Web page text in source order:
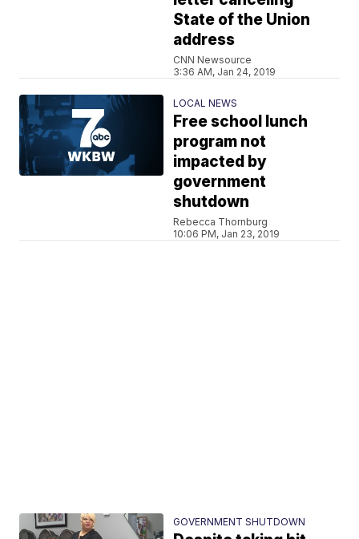
State of the Union
address
CNN Newsource
3:36 AM, Jan 24, 2019
LOCAL NEWS
Free school lunch
program not
impacted by
government
shutdown
Rebecca Thornburg
10:06 PM, Jan 23, 2019
GOVERNMENT SHUTDOWN